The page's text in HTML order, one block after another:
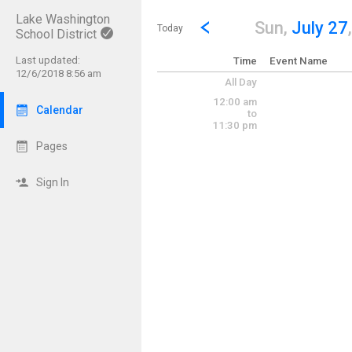
Lake Washington
School District
Last updated:
12/6/2018 8:56 am
Calendar
Pages
Sign In
Show Menu
Click this to show the menu.
Today
Go to Previous Day
Click here to view the
Sun, July 27
Time Event Name
All Day
12:00 am
to
11:30 pm